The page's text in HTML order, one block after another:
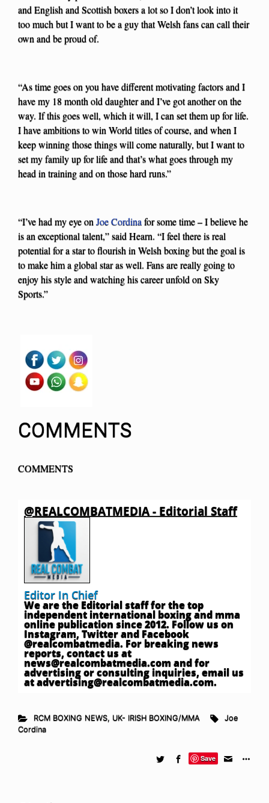
and English and Scottish boxers a lot so I don’t look into it
too much but I want to be a guy that Welsh fans can call their
own and be proud of.
“As time goes on you have different motivating factors and I
have my 18 month old daughter and I’ve got another on the
way. If this goes well, which it will, I can set them up for life.
I have ambitions to win World titles of course, and when I
keep winning those things will come naturally, but I want to
set my family up for life and that’s what goes through my
head in training and on those hard runs.”
“I’ve had my eye onJoe Cordinafor some time – I believe he
is an exceptional talent,” said Hearn. “I feel there is real
potential for a star to flourish in Welsh boxing but the goal is
to make him a global star as well. Fans are really going to
enjoy his style and watching his career unfold on Sky
Sports.”
COMMENTS
COMMENTS
@REALCOMBATMEDIA - Editorial Staff
Editor In Chief
We are the Editorial staff for the top
independent international boxing and mma
online publication since 2012. Follow us on
Instagram, Twitter and Facebook
@realcombatmedia. For breaking news
reports, contact us at
news@realcombatmedia.comand for
advertising or consulting inquiries, email us
atadvertising@realcombatmedia.com.
RCM BOXING NEWS, UK- IRISH BOXING/MMA
Joe
Cordina
Save